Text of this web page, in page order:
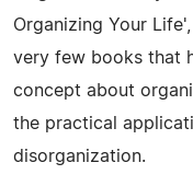
Organizing Your
very few books that
concept about
the practical
disorganization.